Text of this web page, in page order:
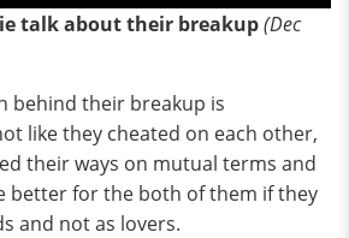
talk about their breakup(Dec
behind their breakup is
like they cheated on each other,
their ways on mutual terms and
better for the both of them if they
and not as lovers.